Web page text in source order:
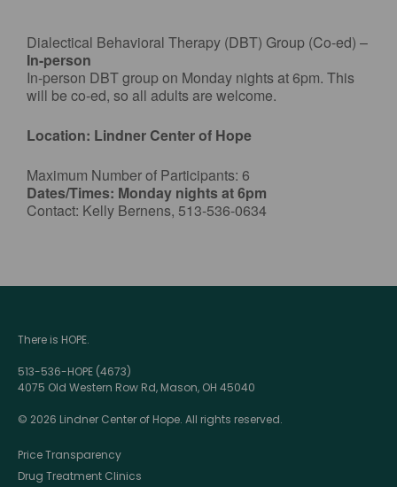
Dialectical Behavioral Therapy (DBT) Group (Co-ed) –
In-person
In-person DBT group on Monday nights at 6pm. This
will be co-ed, so all adults are welcome.
Location: Lindner Center of Hope
Maximum Number of Participants: 6
Dates/Times: Monday nights at 6pm
Contact: Kelly Bernens, 513-536-0634
There is HOPE.
513-536-HOPE (4673)
4075 Old Western Row Rd, Mason, OH 45040
© 2026 Lindner Center of Hope. All rights reserved.
Price Transparency
Drug Treatment Clinics